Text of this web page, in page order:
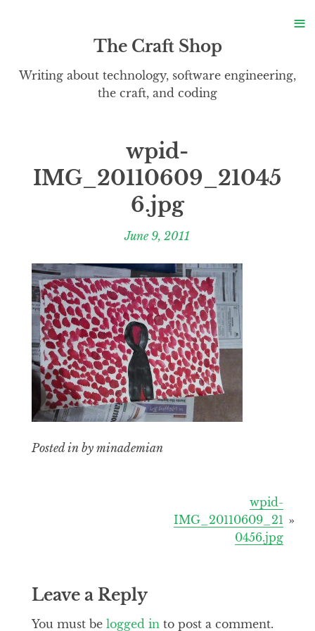
The Craft Shop
Writing about technology, software engineering,
the craft, and coding
wpid-
IMG_20110609_21045
6.jpg
June 9, 2011
Posted in by minademian
wpid-
IMG_20110609_21
0456.jpg
Leave a Reply
You must be logged in to post a comment.
≡